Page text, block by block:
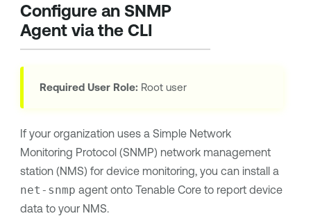
Configure an SNMP
Agent via the CLI
Required User Role: Root user
If your organization uses a Simple Network
Monitoring Protocol (SNMP) network management
station (NMS) for device monitoring, you can install a
net-snmp agent onto Tenable Coreto report device
data to your NMS.